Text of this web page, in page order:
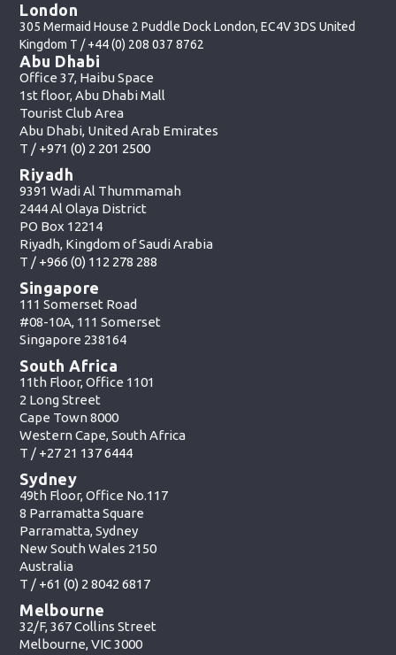
London
305 Mermaid House 2 Puddle Dock London, EC4V 3DS United
Kingdom T /+44 (0) 208 037 8762
Abu Dhabi
Office 37, Haibu Space
1st floor, Abu Dhabi Mall
Tourist Club Area
Abu Dhabi, United Arab Emirates
T / +971 (0) 2 201 2500
Riyadh
9391 Wadi Al Thummamah
2444 Al Olaya District
PO Box 12214
Riyadh, Kingdom of Saudi Arabia
T / +966 (0) 112 278 288
Singapore
111 Somerset Road
#08-10A, 111 Somerset
Singapore 238164
South Africa
11th Floor, Office 1101
2 Long Street
Cape Town 8000
Western Cape, South Africa
T / +27 21 137 6444
Sydney
49th Floor, Office No.117
8 Parramatta Square
Parramatta, Sydney
New South Wales 2150
Australia
T / +61 (0) 2 8042 6817
Melbourne
32/F, 367 Collins Street
Melbourne, VIC 3000